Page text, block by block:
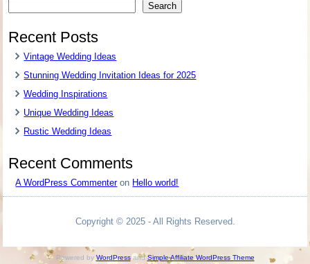
Search
Recent Posts
Vintage Wedding Ideas
Stunning Wedding Invitation Ideas for 2025
Wedding Inspirations
Unique Wedding Ideas
Rustic Wedding Ideas
Recent Comments
A WordPress Commenteron Hello world!
Copyright © 2025 - All Rights Reserved.
Powered by WordPressand Simple Affiliate WordPress Theme